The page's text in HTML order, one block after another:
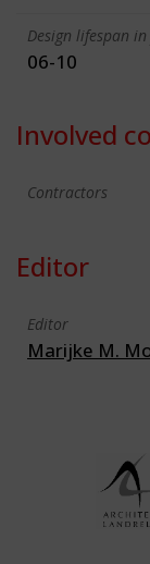
Design lifespan in
06-10
Involved
Contractors
Editor
Editor
Marijke M.